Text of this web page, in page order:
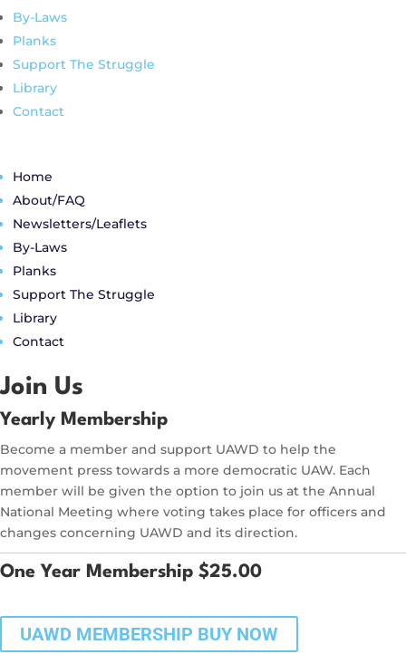
By-Laws
Planks
Support The Struggle
Library
Contact
Home
About/FAQ
Newsletters/Leaflets
By-Laws
Planks
Support The Struggle
Library
Contact
Join Us
Yearly Membership
Become a member and support UAWD to help the
movement press towards a more democratic UAW. Each
member will be given the option to join us at the Annual
National Meeting where voting takes place for officers and
changes concerning UAWD and its direction.
One Year Membership $25.00
UAWD MEMBERSHIP BUY NOW